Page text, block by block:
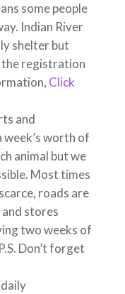
some people
Indian River
shelter but
the registration
Click
and
worth of
animal but we
Most times
roads are
stores
two weeks of
Don’t forget